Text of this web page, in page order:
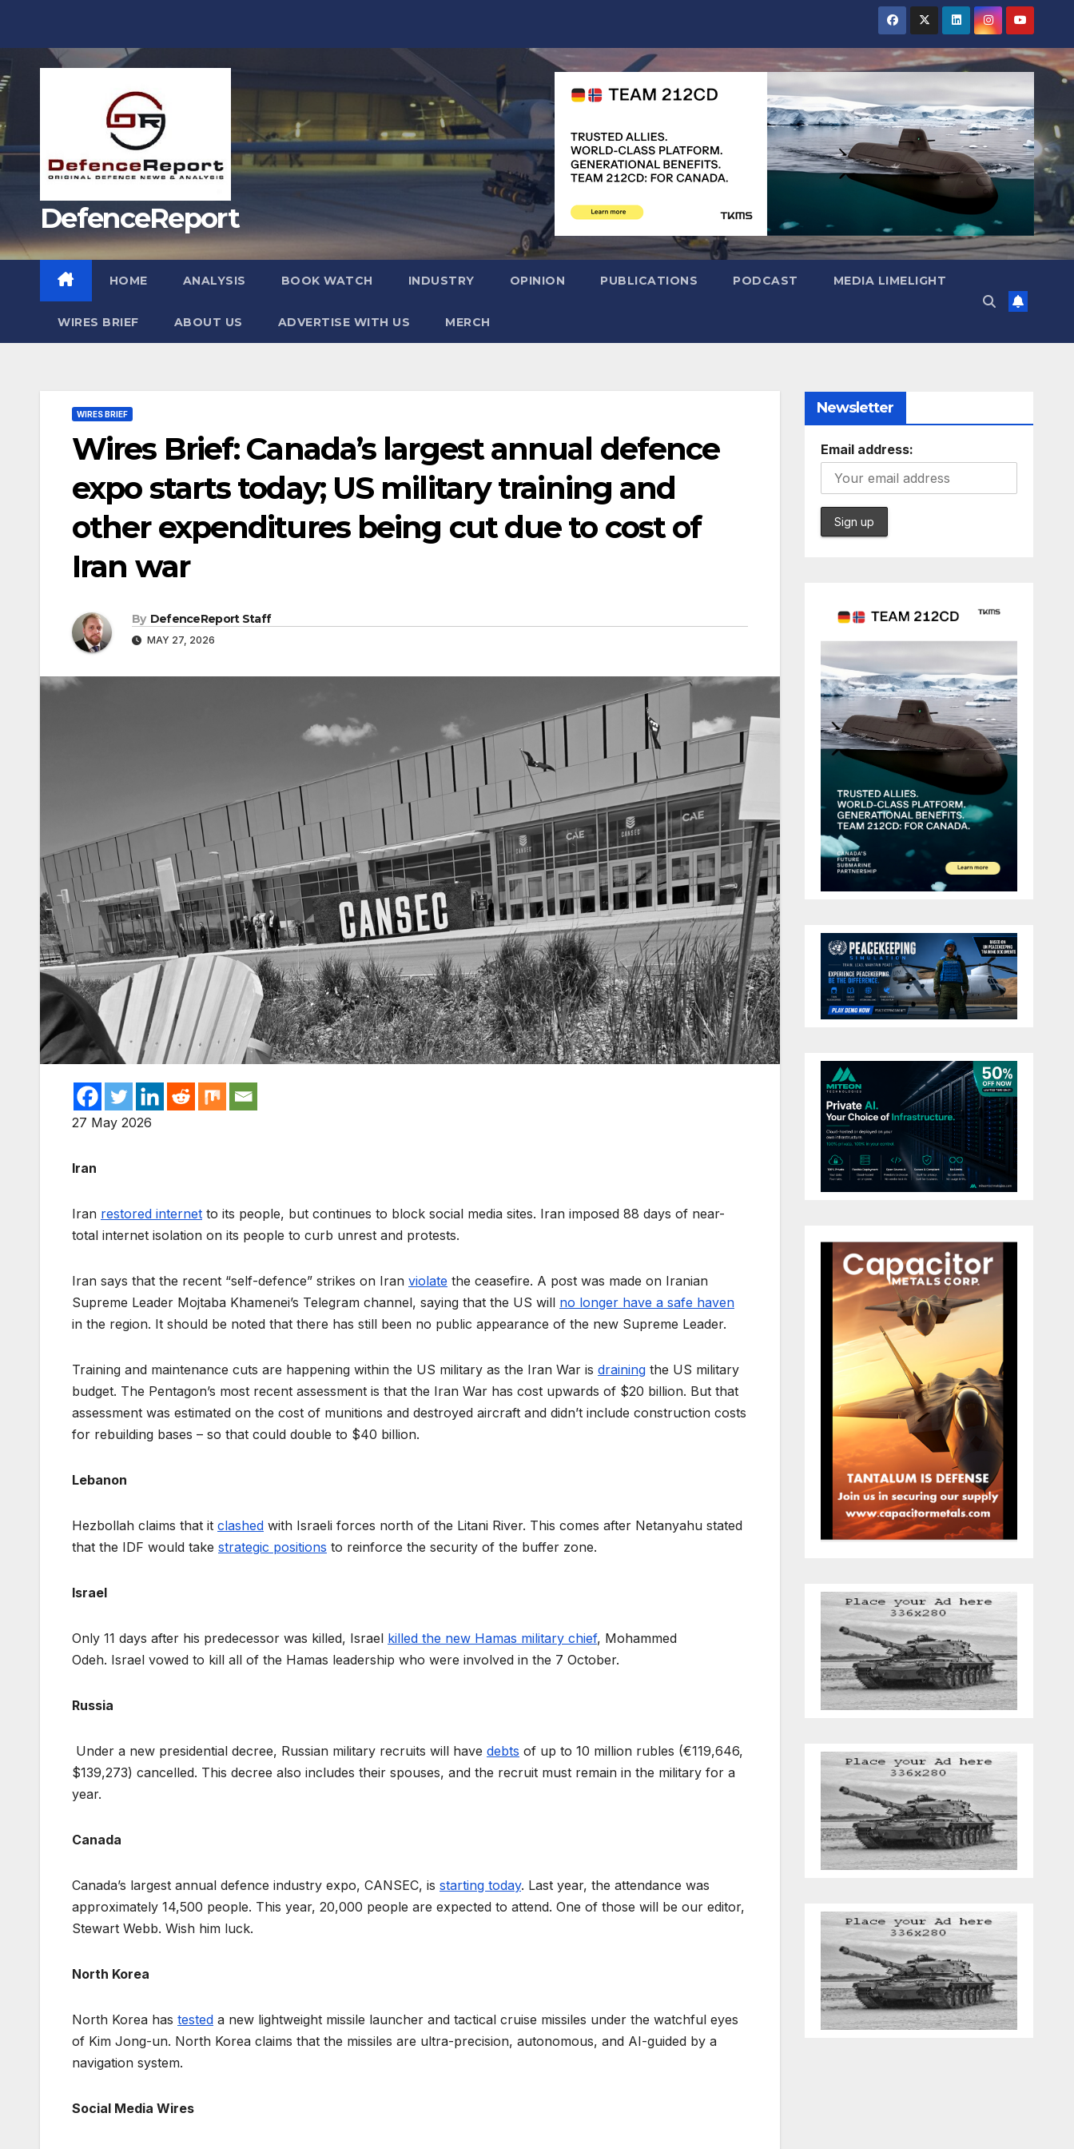
DefenceReport
HOME ANALYSIS BOOK WATCH INDUSTRY OPINION PUBLICATIONS PODCAST MEDIA LIMELIGHT
WIRES BRIEF ABOUT US ADVERTISE WITH US MERCH
WIRES BRIEF
Wires Brief: Canada’s largest annual defence
expo starts today; US military training and
other expenditures being cut due to cost of
Iran war
By DefenceReport Staff
MAY 27, 2026
27 May 2026
Iran
Iran restored internet to its people, but continues to block social media sites. Iran imposed 88 days of near-
total internet isolation on its people to curb unrest and protests.
Iran says that the recent “self-defence” strikes on Iran violate the ceasefire. A post was made on Iranian
Supreme Leader Mojtaba Khamenei’s Telegram channel, saying that the US will no longer have a safe haven
in the region. It should be noted that there has still been no public appearance of the new Supreme Leader.
Training and maintenance cuts are happening within the US military as the Iran War is draining the US military
budget. The Pentagon’s most recent assessment is that the Iran War has cost upwards of $20 billion. But that
assessment was estimated on the cost of munitions and destroyed aircraft and didn’t include construction costs
for rebuilding bases – so that could double to $40 billion.
Lebanon
Hezbollah claims that it clashed with Israeli forces north of the Litani River. This comes after Netanyahu stated
that the IDF would take strategic positions to reinforce the security of the buffer zone.
Israel
Only 11 days after his predecessor was killed, Israel killed the new Hamas military chief, Mohammed
Odeh. Israel vowed to kill all of the Hamas leadership who were involved in the 7 October.
Russia
Under a new presidential decree, Russian military recruits will have debts of up to 10 million rubles (€119,646,
$139,273) cancelled. This decree also includes their spouses, and the recruit must remain in the military for a
year.
Canada
Canada’s largest annual defence industry expo, CANSEC, is starting today. Last year, the attendance was
approximately 14,500 people. This year, 20,000 people are expected to attend. One of those will be our editor,
Stewart Webb. Wish him luck.
North Korea
North Korea has tested a new lightweight missile launcher and tactical cruise missiles under the watchful eyes
of Kim Jong-un. North Korea claims that the missiles are ultra-precision, autonomous, and AI-guided by a
navigation system.
Social Media Wires
Newsletter
Email address: